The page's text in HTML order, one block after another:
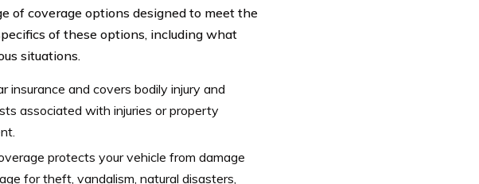
of coverage options designed to meet the
of these options, including what
situations.
insurance and covers bodily injury and
associated with injuries or property
protects your vehicle from damage
for theft, vandalism, natural disasters,